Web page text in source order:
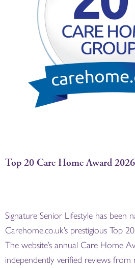
Top 20 Care Home Award 2026
Signature Senior Lifestyle has been
Carehome.co.uk’s prestigious Top
The website’s annual Care Home
independently verified reviews from